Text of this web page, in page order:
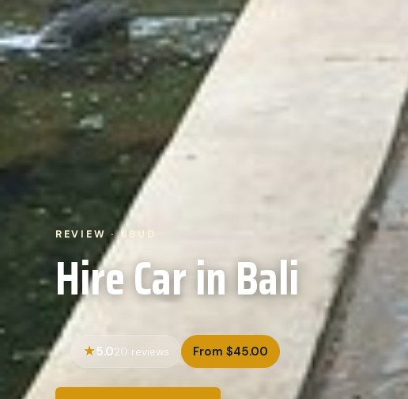
REVIEW · UBUD
Hire Car in Bali
5.020 reviews From $45.00